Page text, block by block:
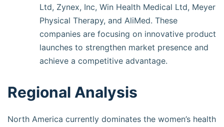
Ltd, Zynex, Inc, Win Health Medical Ltd, Meyer
Physical Therapy, and AliMed. These
companies are focusing on innovative product
launches to strengthen market presence and
achieve a competitive advantage.
Regional Analysis
North America currently dominates the women’s health